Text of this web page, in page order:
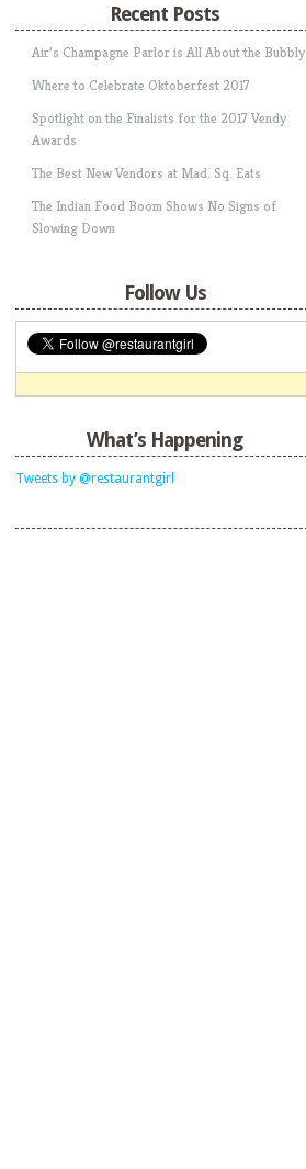
Recent Posts
Air’s Champagne Parlor is All About the Bubbly
Where to Celebrate Oktoberfest 2017
Spotlight on the Finalists for the 2017 Vendy
Awards
The Best New Vendors at Mad. Sq. Eats
The Indian Food Boom Shows No Signs of
Slowing Down
Follow Us
What’s Happening
Tweets by @restaurantgirl